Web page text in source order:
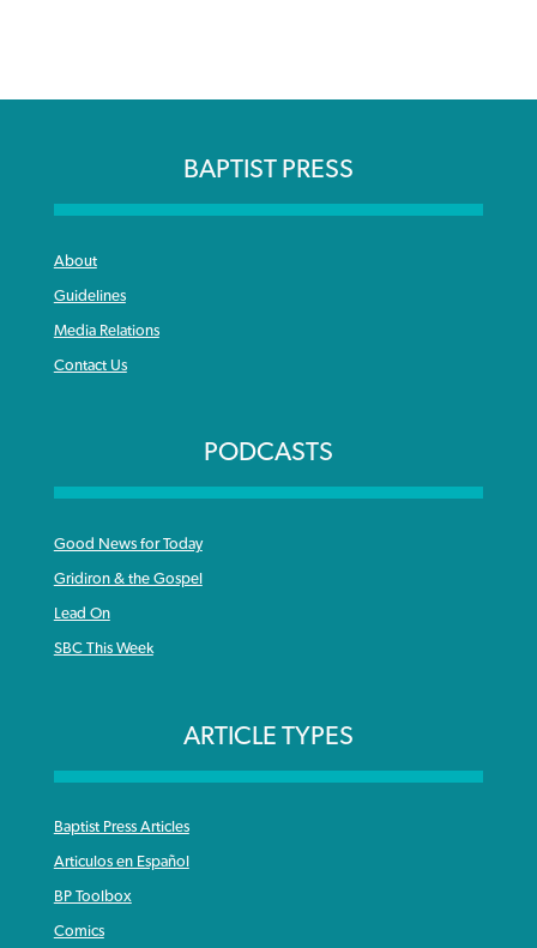
BAPTIST PRESS
About
Guidelines
Media Relations
Contact Us
PODCASTS
Good News for Today
Gridiron & the Gospel
Lead On
SBC This Week
ARTICLE TYPES
Baptist Press Articles
Articulos en Español
BP Toolbox
Comics